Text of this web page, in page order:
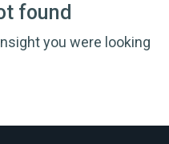
found
you were looking